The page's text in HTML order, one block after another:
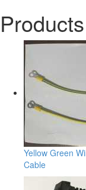
Products
Yellow Green
Cable